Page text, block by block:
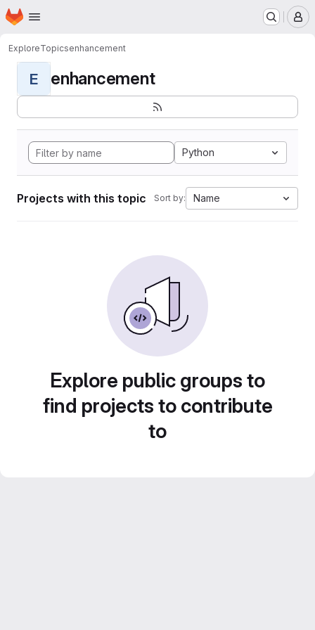
Skip to main content
Homepage
ExploreTopicsenhancement
E enhancement
Python
Projects with this topic Sort by: Name
Explore public groups to
find projects to contribute
to